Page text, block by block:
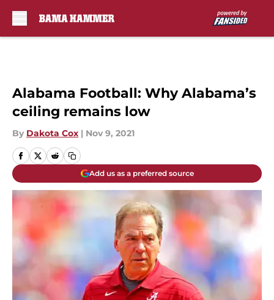
Alabama Football: Why Alabama’s
ceiling remains low
By Dakota Cox | Nov 9, 2021
Add us as a preferred source